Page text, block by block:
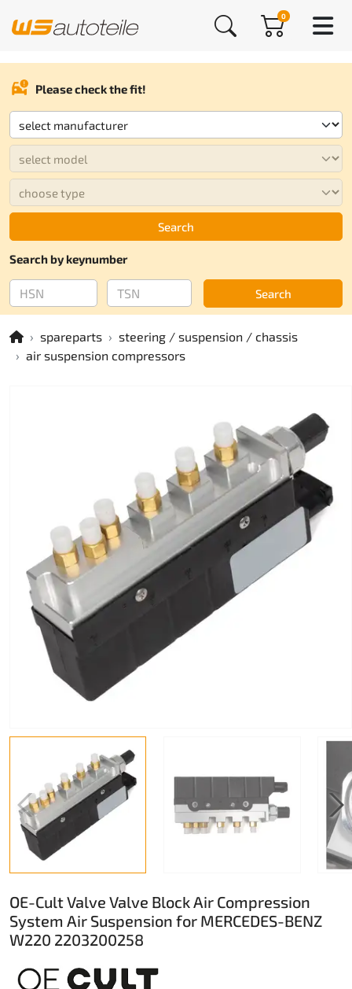
0
Please check the fit!
Search
Search by keynumber
Search
spareparts
steering / suspension / chassis
air suspension compressors
OE-Cult Valve Valve Block Air Compression
System Air Suspension for MERCEDES-BENZ
W220 2203200258